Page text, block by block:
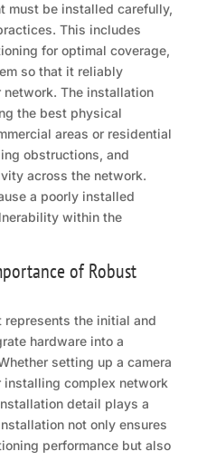
must be installed carefully,
This includes
for optimal coverage,
so that it reliably
The installation
the best physical
areas or residential
obstructions, and
across the network.
a poorly installed
within the
of Robust
the initial and
hardware into a
setting up a camera
installing complex network
detail plays a
not only ensures
performance but also